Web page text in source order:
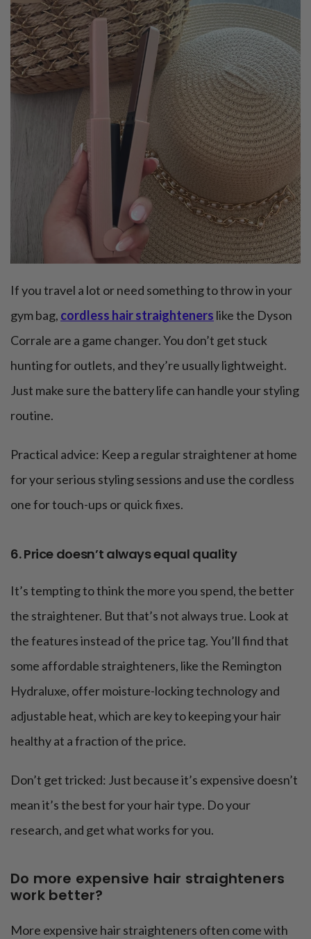
If you travel a lot or need something to throw in your
gym bag, cordless hair straighteners like the Dyson
Corrale are a game changer. You don’t get stuck
hunting for outlets, and they’re usually lightweight.
Just make sure the battery life can handle your styling
routine.
Practical advice: Keep a regular straightener at home
for your serious styling sessions and use the cordless
one for touch-ups or quick fixes.
6. Price doesn’t always equal quality
It’s tempting to think the more you spend, the better
the straightener. But that’s not always true. Look at
the features instead of the price tag. You’ll find that
some affordable straighteners, like the Remington
Hydraluxe, offer moisture-locking technology and
adjustable heat, which are key to keeping your hair
healthy at a fraction of the price​.
Don’t get tricked: Just because it’s expensive doesn’t
mean it’s the best for your hair type. Do your
research, and get what works for you.
Do more expensive hair straighteners
work better?
More expensive hair straighteners often come with